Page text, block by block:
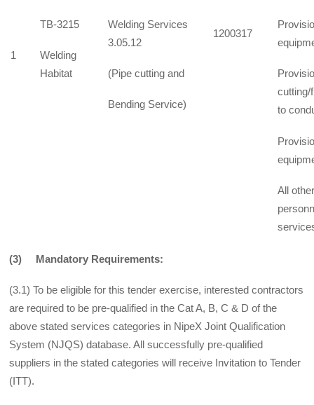
1
TB-3215
Welding
Habitat
Welding Services
3.05.12
(Pipe cutting and
Bending Service)
1200317
cutting/
to
All
(3) Mandatory Requirements:
(3.1) To be eligible for this tender exercise, interested contractors
are required to be pre-qualified in the Cat A, B, C & D of the
above stated services categories in NipeX Joint Qualification
System (NJQS) database. All successfully pre-qualified
suppliers in the stated categories will receive Invitation to Tender
(ITT).